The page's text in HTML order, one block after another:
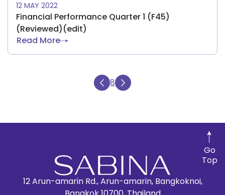
12 MAY 2022
Financial Performance Quarter 1 (F45)
(Reviewed)(edit)
Read More
8
12 Arun-amarin Rd., Arun-amarin, Bangkoknoi,
Go
Top